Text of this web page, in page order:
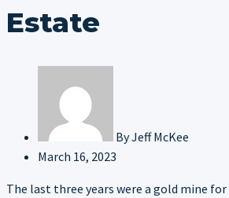
Estate
ByJeff McKee
March 16, 2023
The last three years were a gold mine